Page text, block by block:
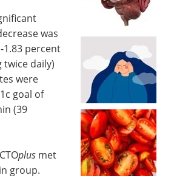
was
1.83 percent
twice daily)
were
goal of
(39
plus met
group.